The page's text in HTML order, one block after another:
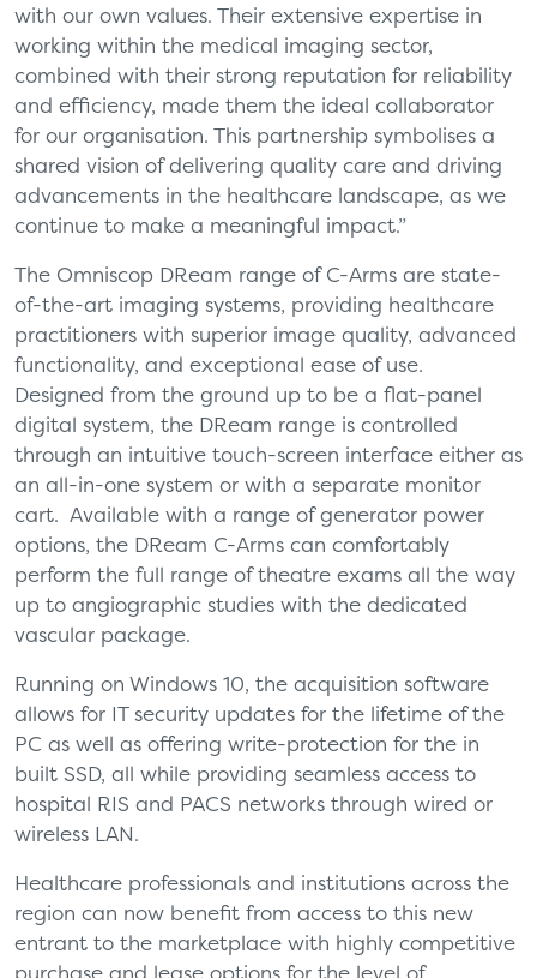
with our own values. Their extensive expertise in
working within the medical imaging sector,
combined with their strong reputation for reliability
and efficiency, made them the ideal collaborator
for our organisation. This partnership symbolises a
shared vision of delivering quality care and driving
advancements in the healthcare landscape, as we
continue to make a meaningful impact.”
The Omniscop DReam range of C-Arms are state-
of-the-art imaging systems, providing healthcare
practitioners with superior image quality, advanced
functionality, and exceptional ease of use.
Designed from the ground up to be a flat-panel
digital system, the DReam range is controlled
through an intuitive touch-screen interface either as
an all-in-one system or with a separate monitor
cart. Available with a range of generator power
options, the DReam C-Arms can comfortably
perform the full range of theatre exams all the way
up to angiographic studies with the dedicated
vascular package.
Running on Windows 10, the acquisition software
allows for IT security updates for the lifetime of the
PC as well as offering write-protection for the in
built SSD, all while providing seamless access to
hospital RIS and PACS networks through wired or
wireless LAN.
Healthcare professionals and institutions across the
region can now benefit from access to this new
entrant to the marketplace with highly competitive
purchase and lease options for the level of